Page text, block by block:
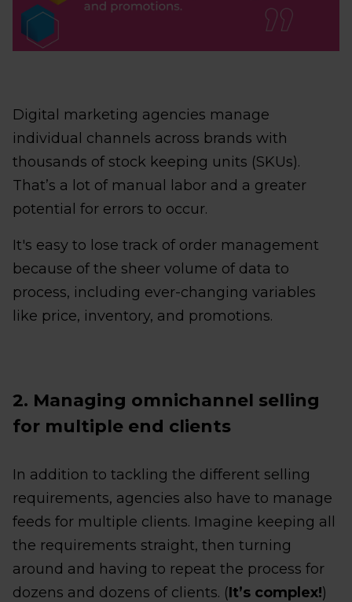
Digital marketing agencies manage
individual channels across brands with
thousands of stock keeping units (SKUs).
That’s a lot of manual labor and a greater
potential for errors to occur.
It's easy to lose track of order management
because of the sheer volume of data to
process, including ever-changing variables
like price, inventory, and promotions.
2. Managing omnichannel selling
for multiple end clients
In addition to tackling the different selling
requirements, agencies also have to manage
feeds for multiple clients. Imagine keeping all
the requirements straight, then turning
around and having to repeat the process for
dozens and dozens of clients. (It’s complex!)